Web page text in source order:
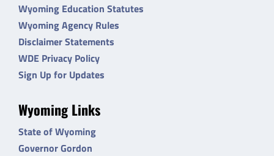
Wyoming Education Statutes
Wyoming Agency Rules
Disclaimer Statements
WDE Privacy Policy
Sign Up for Updates
Wyoming Links
State of Wyoming
Governor Gordon